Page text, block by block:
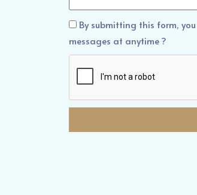
Help?
How
Can
We
Help?
By submitting this form,
messages at anytime ?